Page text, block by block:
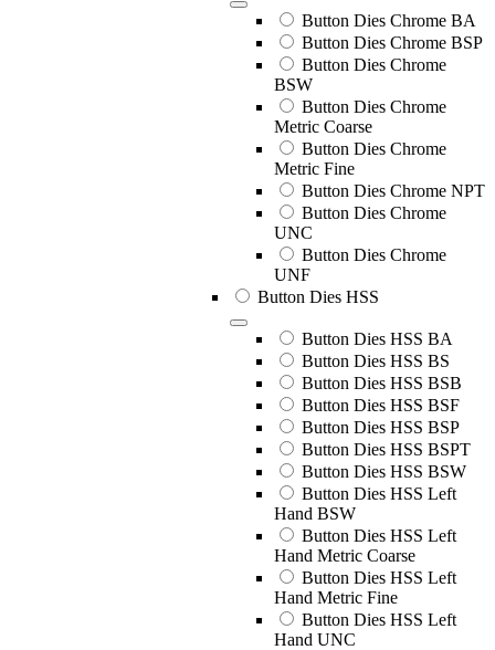
Button Dies Chrome BA
Button Dies Chrome BSP
Button Dies Chrome
BSW
Button Dies Chrome
Metric Coarse
Button Dies Chrome
Metric Fine
Button Dies Chrome NPT
Button Dies Chrome
UNC
Button Dies Chrome
UNF
Button Dies HSS
Button Dies HSS BA
Button Dies HSS BS
Button Dies HSS BSB
Button Dies HSS BSF
Button Dies HSS BSP
Button Dies HSS BSPT
Button Dies HSS BSW
Button Dies HSS Left
Hand BSW
Button Dies HSS Left
Hand Metric Coarse
Button Dies HSS Left
Hand Metric Fine
Button Dies HSS Left
Hand UNC